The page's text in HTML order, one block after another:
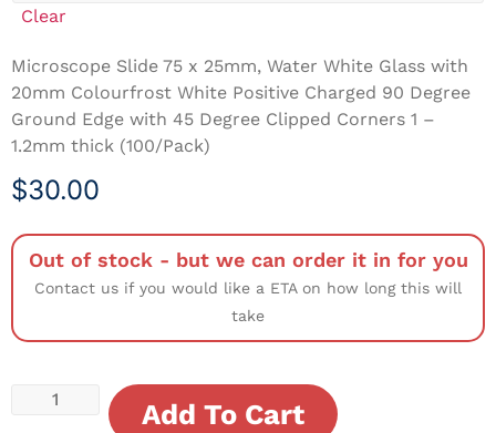
Clear
Microscope Slide 75 x 25mm, Water White Glass with
20mm Colourfrost White Positive Charged 90 Degree
Ground Edge with 45 Degree Clipped Corners 1 –
1.2mm thick (100/Pack)
$30.00
Out of stock - but we can order it in for you
Contact us if you would like a ETA on how long this will
take
Add To Cart